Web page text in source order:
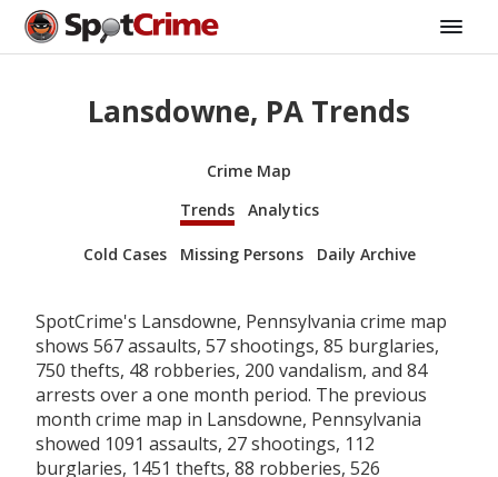
Lansdowne, PA Trends
Crime Map
Trends
Analytics
Cold Cases Missing Persons Daily Archive
SpotCrime's Lansdowne, Pennsylvania crime map
shows 567 assaults, 57 shootings, 85 burglaries,
750 thefts, 48 robberies, 200 vandalism, and 84
arrests over a one month period. The previous
month crime map in Lansdowne, Pennsylvania
showed 1091 assaults, 27 shootings, 112
burglaries, 1451 thefts, 88 robberies, 526